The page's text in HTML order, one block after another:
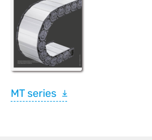
MT series